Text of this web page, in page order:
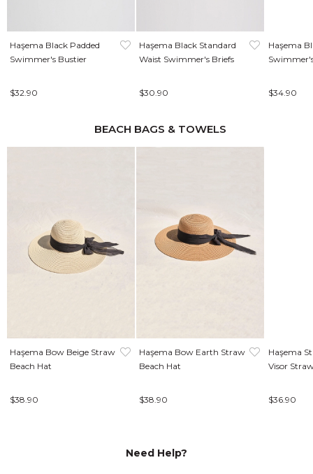
Haşema Black Padded
Swimmer's Bustier
$32.90
Haşema Black Standard
Waist Swimmer's Briefs
$30.90
Haşema
$34.90
BEACH BAGS & TOWELS
Haşema Bow Beige Straw
Beach Hat
$38.90
Haşema Bow Earth Straw
Beach Hat
$38.90
Haşema
Visor
$36.90
Need Help?